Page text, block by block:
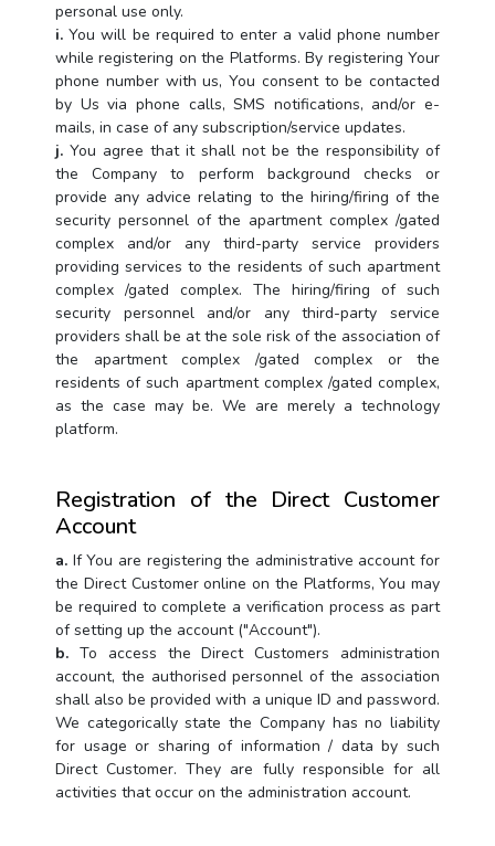
personal use only.
i.You will be required to enter a valid phone number
while registering on the Platforms. By registering Your
phone number with us, You consent to be contacted
by Us via phone calls, SMS notifications, and/or e-
mails, in case of any subscription/service updates.
j. You agree that it shall not be the responsibility of
the Company to perform background checks or
provide any advice relating to the hiring/firing of the
security personnel of the apartment complex /gated
complex and/or any third-party service providers
providing services to the residents of such apartment
complex /gated complex. The hiring/firing of such
security personnel and/or any third-party service
providers shall be at the sole risk of the association of
the apartment complex /gated complex or the
residents of such apartment complex /gated complex,
as the case may be. We are merely a technology
platform.
Registration of the Direct Customer
Account
a. If You are registering the administrative account for
the Direct Customer online on the Platforms, You may
be required to complete a verification process as part
of setting up the account ("Account").
b. To access the Direct Customers administration
account, the authorised personnel of the association
shall also be provided with a unique ID and password.
We categorically state the Company has no liability
for usage or sharing of information / data by such
Direct Customer. They are fully responsible for all
activities that occur on the administration account.